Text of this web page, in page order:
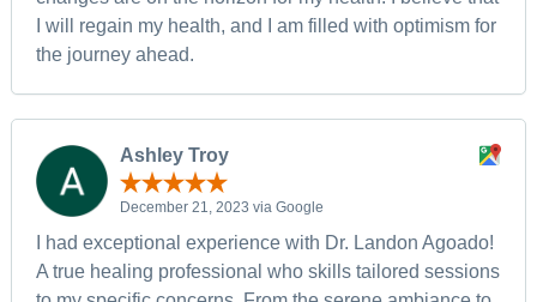
I will regain my health, and I am filled with optimism for
the journey ahead.
Ashley Troy
December 21, 2023 via Google
I had exceptional experience with Dr. Landon Agoado!
A true healing professional who skills tailored sessions